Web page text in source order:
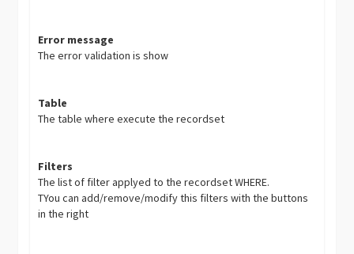
Error message
The error validation is show
Table
The table where execute the recordset
Filters
The list of filter applyed to the recordset WHERE.
TYou can add/remove/modify this filters with the buttons
in the right